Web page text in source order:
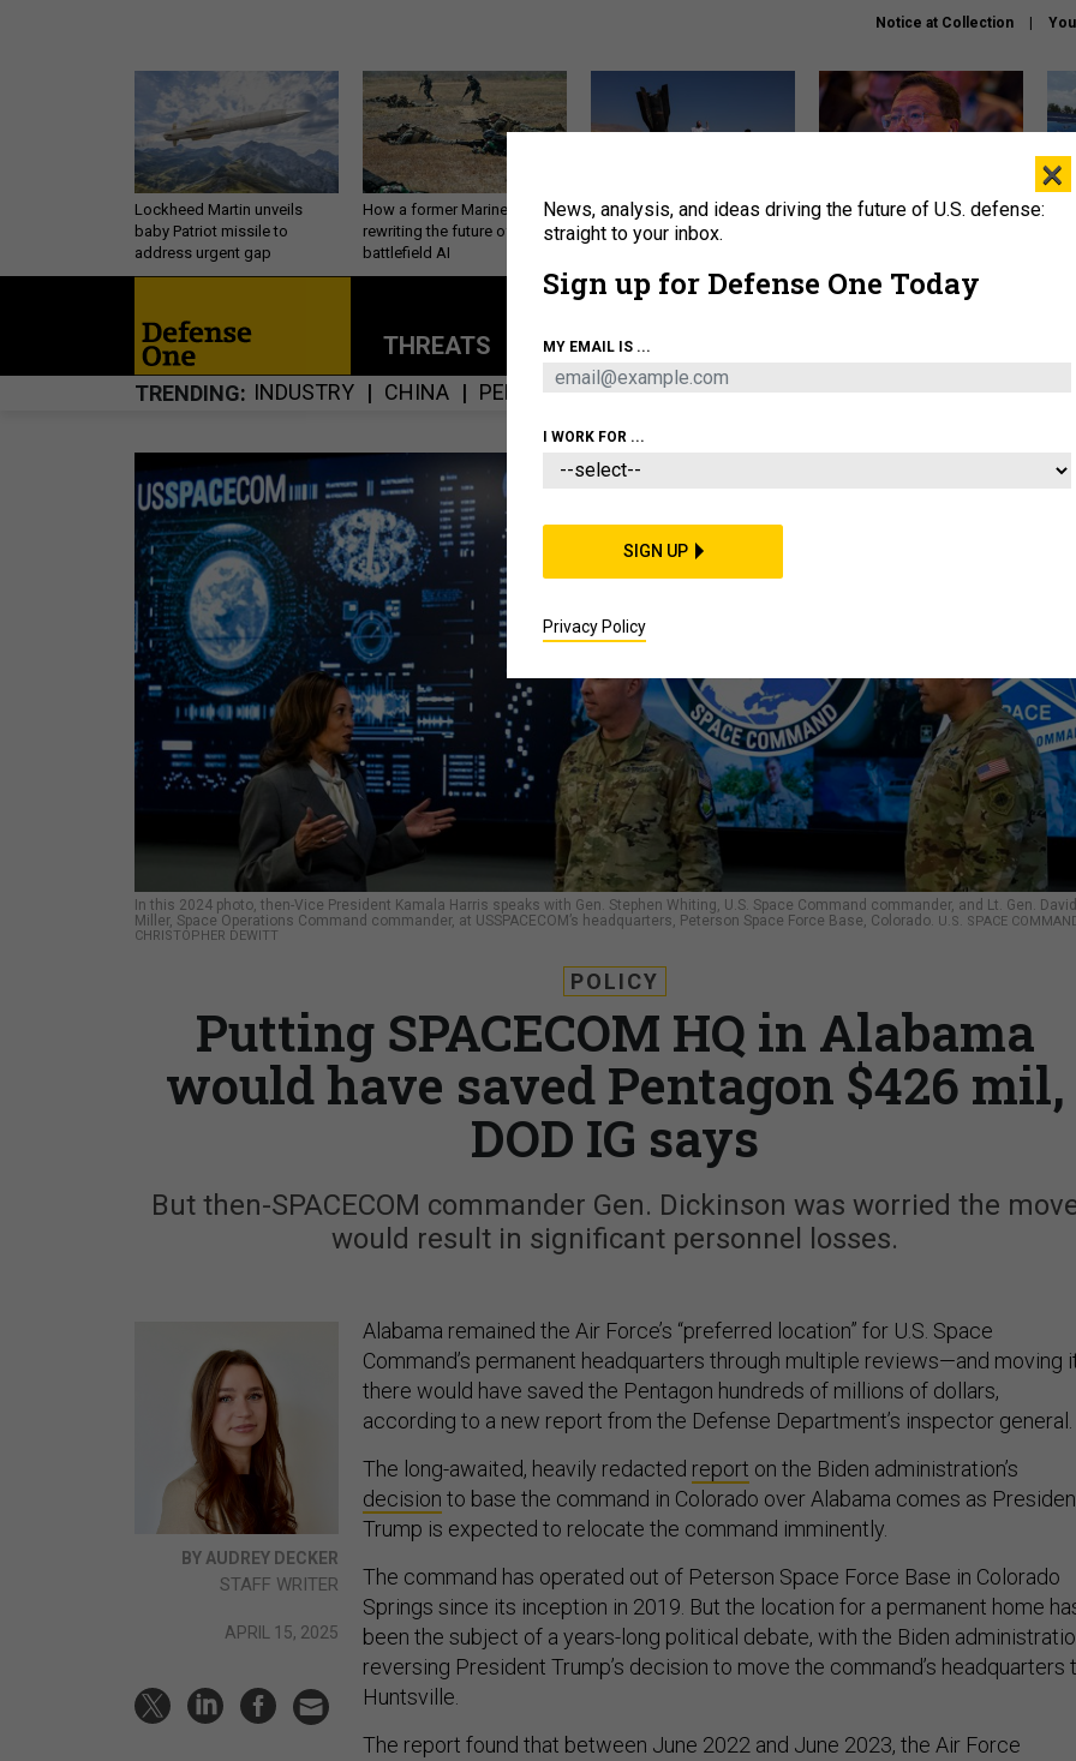
Notice at Collection
Lockheed Martin unveils
baby Patriot missile to
address urgent gap
How a former Marine is
rewriting the future of
battlefield AI
US has too few interceptors
to deter war with China,
What is the Chinese military
About Newsletters Podcast Insights
THREATS POLICY BUSINESS
TRENDING INDUSTRY CHINA PERSONNEL CYBER IRAN
In this 2024 photo, then-Vice President Kamala Harris speaks with Gen. Stephen Whiting, U.S. Space Command commander, and Lt. Gen. David
Miller, Space Operations Command commander, at USSPACECOM’s headquarters, Peterson Space Force Base, Colorado. U.S. SPACE
CHRISTOPHER DEWITT
POLICY
Putting SPACECOM HQ in Alabama
would have saved Pentagon $426 mil,
DOD IG says
But then-SPACECOM commander Gen. Dickinson was worried the
would result in significant personnel losses.
BY AUDREY DECKER
STAFF WRITER
APRIL 15, 2025
Alabama remained the Air Force’s “preferred location” for U.S. Space
Command’s permanent headquarters through multiple reviews—and moving
there would have saved the Pentagon hundreds of millions of dollars,
according to a new report from the Defense Department’s inspector general.
The long-awaited, heavily redacted report on the Biden administration’s
decision to base the command in Colorado over Alabama comes as
Trump is expected to relocate the command imminently.
The command has operated out of Peterson Space Force Base in Colorado
Springs since its inception in 2019. But the location for a permanent home
been the subject of a years-long political debate, with the Biden
reversing President Trump’s decision to move the command’s headquarters
Huntsville.
The report found that between June 2022 and June 2023, the Air Force
×
News, analysis, and ideas driving the future of U.S. defense:
straight to your inbox.
Sign up for Defense One Today
MY EMAIL IS ...
I WORK FOR ...
SIGN UP
Privacy Policy